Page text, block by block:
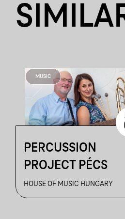
MUSIC
PERCUSSION
PROJECT PÉCS
HOUSE OF MUSIC HUNGARY